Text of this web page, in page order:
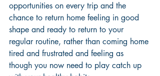
opportunities on every trip and the
chance to return home feeling in good
shape and ready to return to your
regular routine, rather than coming home
tired and frustrated and feeling as
though you now need to play catch up